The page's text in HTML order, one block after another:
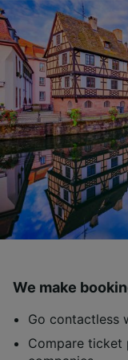
We make
Go contactless
Compare ticket